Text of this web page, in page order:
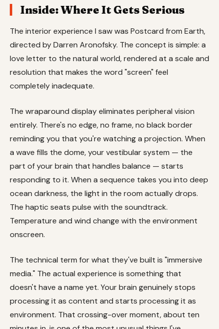
Inside: Where It Gets Serious
The interior experience I saw was Postcard from Earth,
directed by Darren Aronofsky. The concept is simple: a
love letter to the natural world, rendered at a scale and
resolution that makes the word "screen" feel
completely inadequate.
The wraparound display eliminates peripheral vision
entirely. There's no edge, no frame, no black border
reminding you that you're watching a projection. When
a wave fills the dome, your vestibular system — the
part of your brain that handles balance — starts
responding to it. When a sequence takes you into deep
ocean darkness, the light in the room actually drops.
The haptic seats pulse with the soundtrack.
Temperature and wind change with the environment
onscreen.
The technical term for what they've built is "immersive
media." The actual experience is something that
doesn't have a name yet. Your brain genuinely stops
processing it as content and starts processing it as
environment. That crossing-over moment, about ten